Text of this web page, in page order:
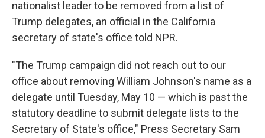
nationalist leader to be removed from a list of
Trump delegates, an official in the California
secretary of state's office told NPR.
"The Trump campaign did not reach out to our
office about removing William Johnson's name as a
delegate until Tuesday, May 10 — which is past the
statutory deadline to submit delegate lists to the
Secretary of State's office," Press Secretary Sam